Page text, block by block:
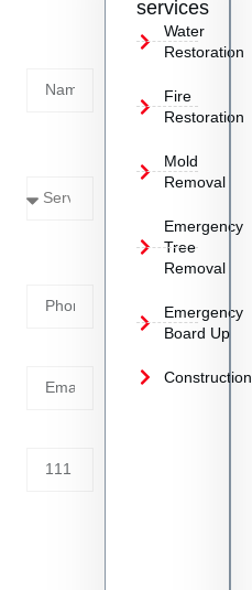
services
Water
Restoration
Fire
Restoration
Mold
Removal
Emergency
Tree
Removal
Emergency
Board Up
Construction